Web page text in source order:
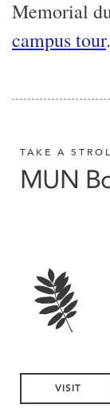
Memorial
campus tour.
TAKE A
MUN
VISIT